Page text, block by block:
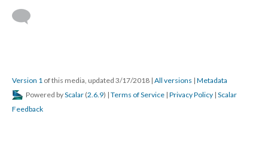
Version 1 of this media, updated 3/17/2018 | All versions | Metadata
Powered byScalar (2.6.9) | Terms of Service | Privacy Policy | Scalar
Feedback